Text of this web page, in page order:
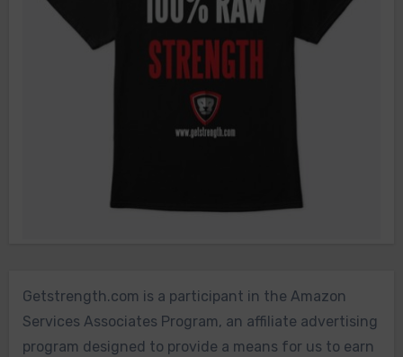
Getstrength.com is a participant in the Amazon
Services Associates Program, an affiliate advertising
program designed to provide a means for us to earn